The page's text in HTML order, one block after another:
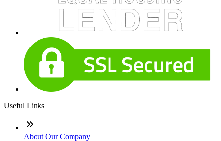
Useful Links
About Our Company